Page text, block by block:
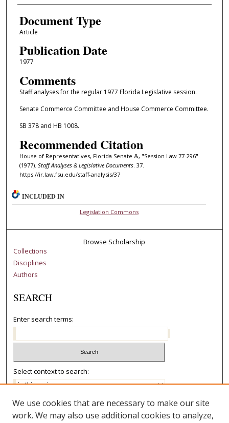
Document Type
Article
Publication Date
1977
Comments
Staff analyses for the regular 1977 Florida Legislative session.
Senate Commerce Committee and House Commerce Committee.
SB 378 and HB 1008.
Recommended Citation
House of Representatives, Florida Senate &, "Session Law 77-296"
(1977). Staff Analyses & Legislative Documents. 37.
https://ir.law.fsu.edu/staff-analysis/37
INCLUDED IN
Legislation Commons
Browse Scholarship
Collections
Disciplines
Authors
SEARCH
Enter search terms:
Select context to search:
Advanced Search
Notify me via email orRSS
We use cookies that are necessary to make our site
work. We may also use additional cookies to analyze,